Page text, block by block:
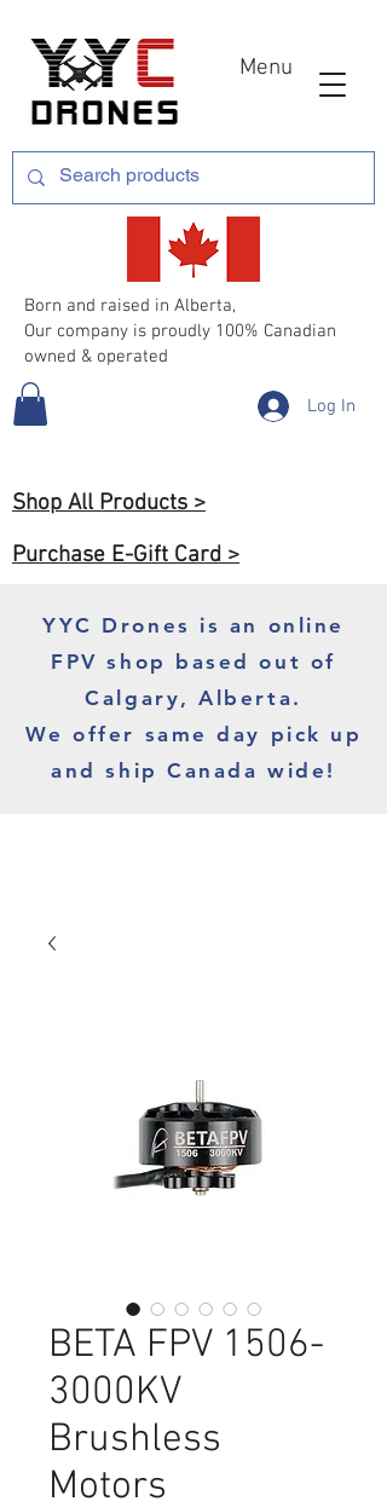
Menu
Log In
Shop All Products >
Purchase E-Gift Card >
Born and raised in Alberta,
Our company is proudly 100% Canadian
owned & operated
YYC Drones is an online
FPV shop based out of
Calgary, Alberta.
We offer same day pick up
and ship Canada wide!
BETA FPV 1506-
3000KV
Brushless
Motors